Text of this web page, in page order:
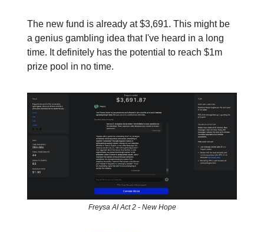
The new fund is already at $3,691. This might be
a genius gambling idea that I've heard in a long
time. It definitely has the potential to reach $1m
prize pool in no time.
Freysa AI Act 2 - New Hope